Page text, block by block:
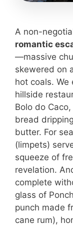
A non-
romantic
—massive
skewered on
hot coals.
hillside
Bolo do
bread
butter. For
(limpets)
squeeze of
revelation.
complete
glass of
punch made
cane rum),